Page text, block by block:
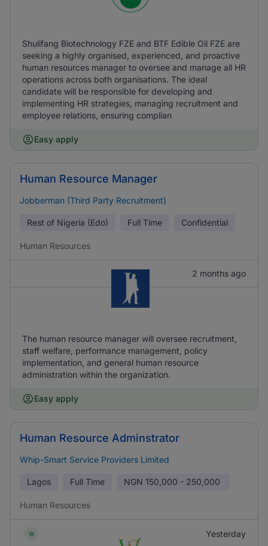
Shulifang Biotechnology FZE and BTF Edible Oil FZE are
seeking a highly organised, experienced, and proactive
human resources manager to oversee and manage all HR
operations across both organisations. The ideal
candidate will be responsible for developing and
implementing HR strategies, managing recruitment and
employee relations, ensuring complian
Easy apply
Human Resource Manager
Jobberman (Third Party Recruitment)
Rest of Nigeria (Edo) Full Time Confidential
Human Resources
2 months ago
The human resource manager will oversee recruitment,
staff welfare, performance management, policy
implementation, and general human resource
administration within the organization.
Easy apply
Human Resource Adminstrator
Whip-Smart Service Providers Limited
Lagos Full Time NGN 150,000 - 250,000
Human Resources
Yesterday